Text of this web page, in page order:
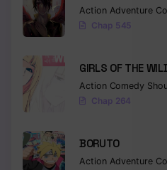
Chapter 261
Chapter 260
Chapter 259
Chapter 258
Chapter 256
Action Adventure
Chap 545
GIRLS OF THE
Action Comedy
Chap 264
BORUTO
Action Adventure